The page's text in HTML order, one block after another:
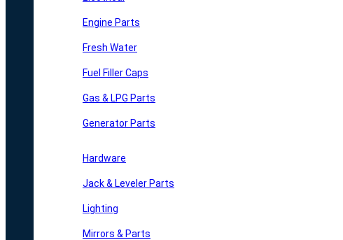
Engine Parts
Fresh Water
Fuel Filler Caps
Gas & LPG Parts
Generator Parts
Hardware
Jack & Leveler Parts
Lighting
Mirrors & Parts